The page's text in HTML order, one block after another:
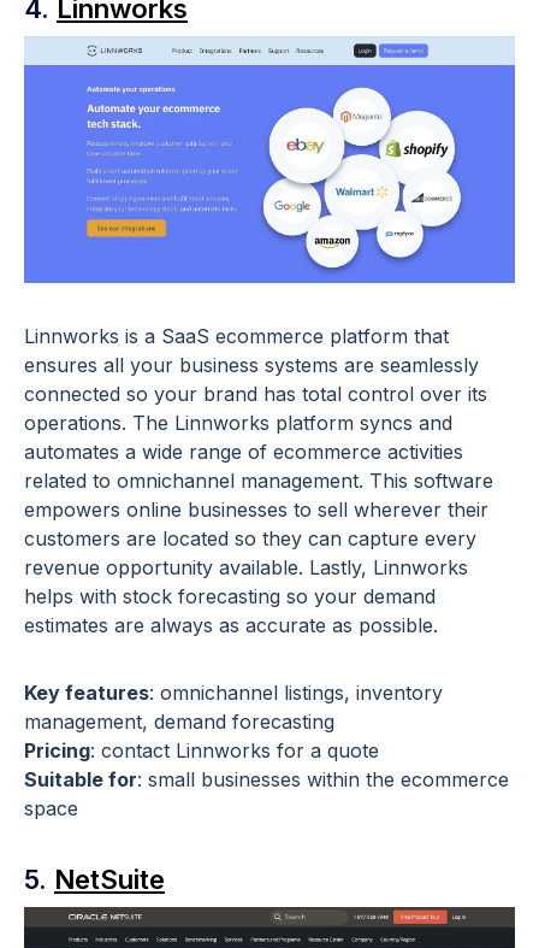
4. Linnworks
Linnworks is a SaaS ecommerce platform that
ensures all your business systems are seamlessly
connected so your brand has total control over its
operations. The Linnworks platform syncs and
automates a wide range of ecommerce activities
related to omnichannel management. This software
empowers online businesses to sell wherever their
customers are located so they can capture every
revenue opportunity available. Lastly, Linnworks
helps with stock forecasting so your demand
estimates are always as accurate as possible.
Key features: omnichannel listings, inventory
management, demand forecasting
Pricing: contact Linnworks for a quote
Suitable for: small businesses within the ecommerce
space
5. NetSuite